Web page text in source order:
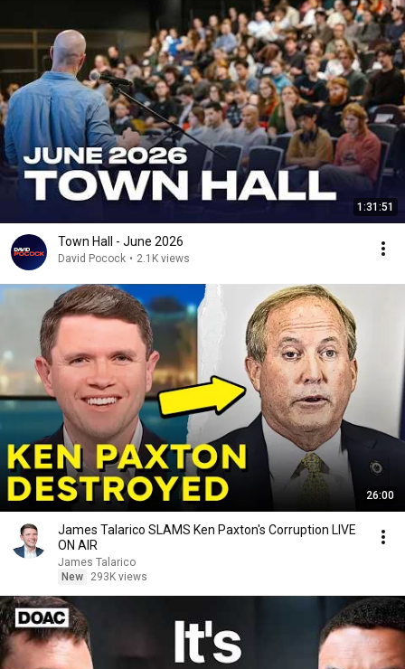
1:31:51
Town Hall - June 2026
David Pocock • 2.1K views
26:00
James Talarico SLAMS Ken Paxton's Corruption LIVE
ON AIR
James Talarico
New
293K views